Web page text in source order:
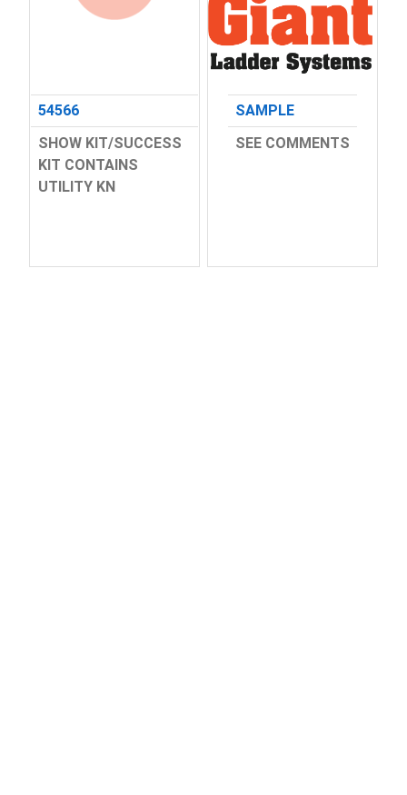
54566
SHOW KIT/SUCCESS
KIT CONTAINS
UTILITY KN
SAMPLE
SEE COMMENTS